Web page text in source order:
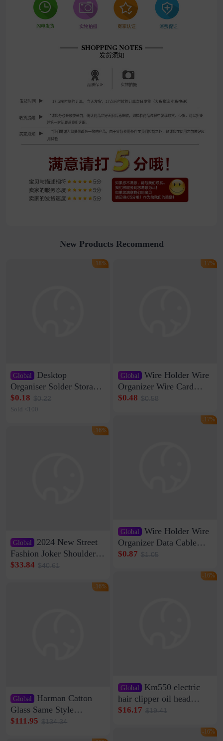
New Products Recommend
Global
Desktop
Organiser Solder Storage
Clamp Medium 20 Data
Cable Clamp Net Cable
$0.18 $0.22
Sold <100
-18%
Global
2024 New Street
Fashion Joker Shoulder
Crossbody Bag Cowhide
Bag Internet Celebrant
$33.84 $40.61
-16%
Global
Harman Catton
Glass Same Style
Wireless Bluetooth
$111.95 $134.34
-16%
Global Wire Holder Wire
Organizer Wire Card
Data Cable Buckle Wall
Network Cable Artifact
$0.48 $0.58
-17%
Global Wire Holder Wire
Organizer Data Cable
Clip Wall Nail-free
$0.87 $1.05
-17%
Global Km550 electric
hair clipper oil head
shaving shaving
rechargeable razor Kemei
$16.17 $19.41
-16%
-16%